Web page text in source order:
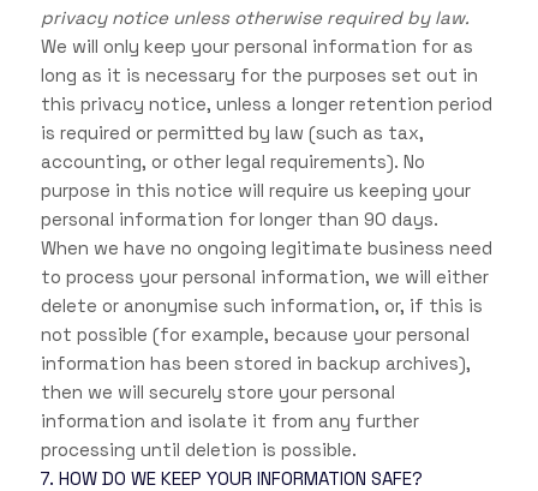
privacy notice unless otherwise required by law.
We will only keep your personal information for as
long as it is necessary for the purposes set out in
this privacy notice, unless a longer retention period
is required or permitted by law (such as tax,
accounting, or other legal requirements). No
purpose in this notice will require us keeping your
personal information for longer than 90 days.
When we have no ongoing legitimate business need
to process your personal information, we will either
delete or anonymise such information, or, if this is
not possible (for example, because your personal
information has been stored in backup archives),
then we will securely store your personal
information and isolate it from any further
processing until deletion is possible.
7. HOW DO WE KEEP YOUR INFORMATION SAFE?